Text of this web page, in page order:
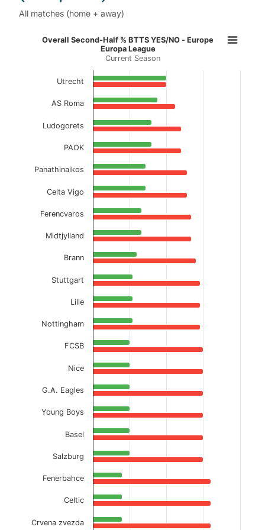
All matches (home + away)
Overall Second-Half % BTTS
Bar chart with 2 data series.
Current Season
View as data table, Overall Second-Half %
The chart has 1 X axis displaying categories.
The chart has 1 Y axis displaying values. Data ranges
Overall Second-Half % BTTS YES/NO - Europe
Europa League
Current Season
Utrecht
AS Roma
Ludogorets
PAOK
Panathinaikos
Celta Vigo
Ferencvaros
Midtjylland
Brann
Stuttgart
Lille
Nottingham
FCSB
Nice
G.A. Eagles
Young Boys
Basel
Salzburg
Fenerbahce
Celtic
Crvena zvezda